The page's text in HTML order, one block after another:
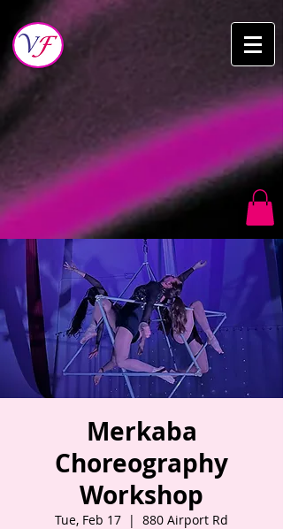
Merkaba
Choreography
Workshop
Tue, Feb 17
  |
880 Airport Rd